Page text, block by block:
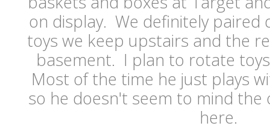
on display. We definitely
toys we keep upstairs and the
basement. I plan to rotate
Most of the time he just plays
so he doesn't seem to mind
here.